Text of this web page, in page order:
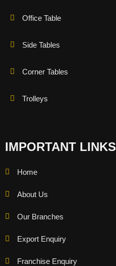
Office Table
Side Tables
Corner Tables
Trolleys
IMPORTANT LINKS
Home
About Us
Our Branches
Export Enquiry
Franchise Enquiry